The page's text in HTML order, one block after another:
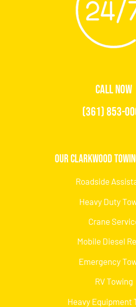
CALL NOW
(361) 853-
Our Clarkwood
Roadside
Heavy Duty
Crane
Mobile Diesel
Emergency
RV Towing
Heavy Equipment